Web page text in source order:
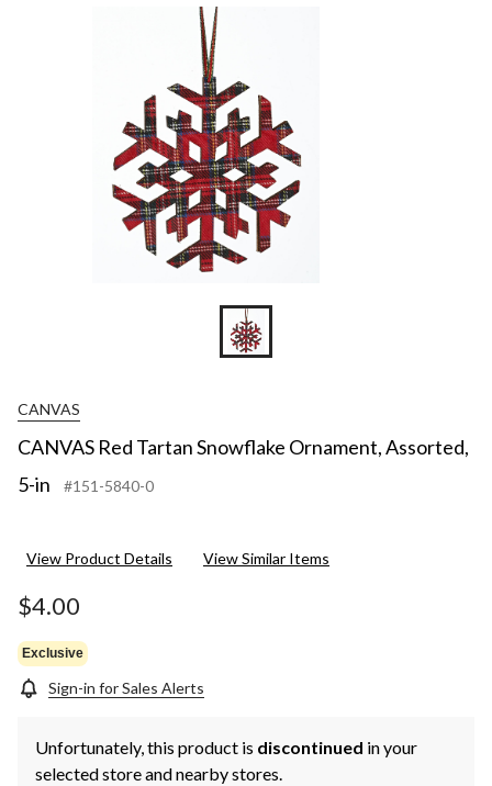
CANVAS
CANVAS Red Tartan Snowflake Ornament, Assorted,
5-in
#151-5840-0
View Product Details View Similar Items
$4.00
Exclusive
Sign-in for Sales Alerts
Unfortunately, this product is discontinued in your
selected store and nearby stores.